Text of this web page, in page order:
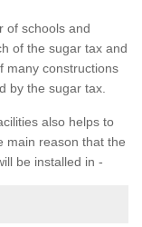
of schools and
of the sugar tax and
many constructions
by the sugar tax.
also helps to
main reason that the
be installed in -